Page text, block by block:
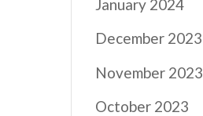
January 2024
December 2023
November 2023
October 2023